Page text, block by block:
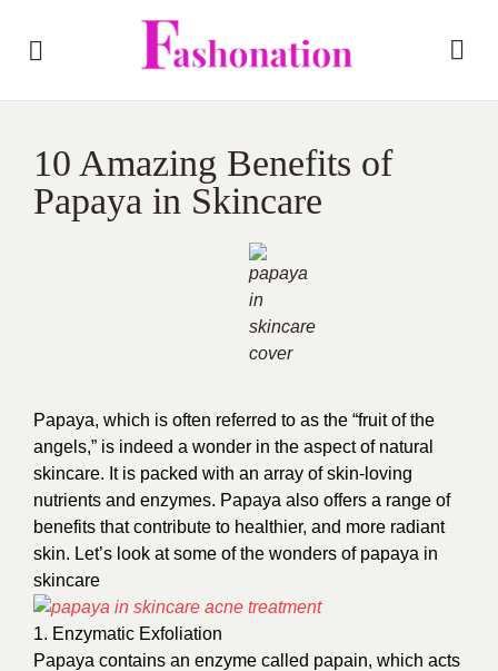
10 Amazing Benefits of
Papaya in Skincare
Papaya, which is often referred to as the “fruit of the
angels,” is indeed a wonder in the aspect of natural
skincare. It is packed with an array of skin-loving
nutrients and enzymes. Papaya also offers a range of
benefits that contribute to healthier, and more radiant
skin. Let’s look at some of the wonders of papaya in
skincare
1. Enzymatic Exfoliation
Papaya contains an enzyme called papain, which acts